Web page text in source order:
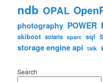
ndb OPAL
photography POWER
skiboot solaris sparc sql
storage engine api talk
Search